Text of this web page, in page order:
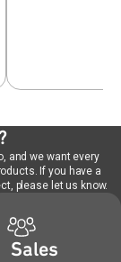
and we want every
If you have a
please let us know.
Sales